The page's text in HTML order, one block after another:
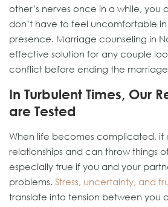
other’s nerves once in a while, you
don’t have to feel uncomfortable in
presence. Marriage counseling in
effective solution for any couple
conflict before ending the
In Turbulent Times, Our
are Tested
When life becomes complicated, it
relationships and can throw things
especially true if you and your
problems. Stress, uncertainty, and
translate into tension between you